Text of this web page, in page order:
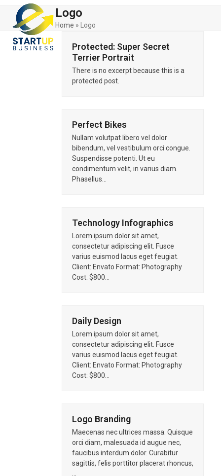
content
Open
mobile
menu
Close
mobile
menu
Logo
Home » Logo
Protected: Super Secret
Terrier Portrait
There is no excerpt because this is a
protected post.
Perfect Bikes
Nullam volutpat libero vel dolor
bibendum, vel vestibulum orci congue.
Suspendisse potenti. Ut eu
condimentum velit, in varius diam.
Phasellus…
Technology Infographics
Lorem ipsum dolor sit amet,
consectetur adipiscing elit. Fusce
varius euismod lacus eget feugiat.
Client: Envato Format: Photography
Cost: $800…
Daily Design
Lorem ipsum dolor sit amet,
consectetur adipiscing elit. Fusce
varius euismod lacus eget feugiat.
Client: Envato Format: Photography
Cost: $800…
Logo Branding
Maecenas nec ultrices massa. Quisque
orci diam, malesuada id augue nec,
faucibus interdum dolor. Curabitur
sagittis, felis porttitor placerat rhoncus,